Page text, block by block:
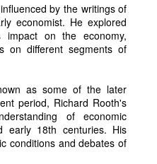
by the writings of
economist. He explored
on the economy,
on different segments of
as some of the later
period, Richard Rooth's
of economic
18th centuries. His
conditions and debates of